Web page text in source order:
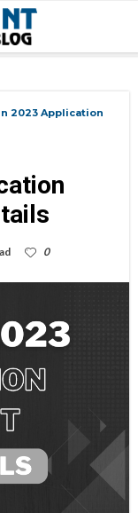
2023 Application
0